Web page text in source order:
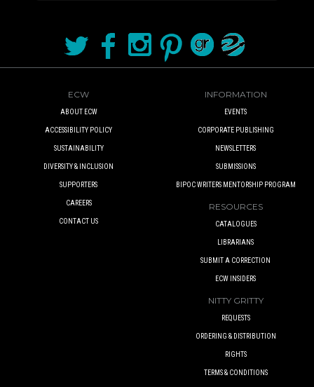
ECW
ABOUT ECW
ACCESSIBILITY POLICY
SUSTAINABILITY
DIVERSITY & INCLUSION
SUPPORTERS
CAREERS
CONTACT US
INFORMATION
EVENTS
CORPORATE PUBLISHING
NEWSLETTERS
SUBMISSIONS
BIPOC WRITERS MENTORSHIP PROGRAM
RESOURCES
CATALOGUES
LIBRARIANS
SUBMIT A CORRECTION
ECW INSIDERS
NITTY GRITTY
REQUESTS
ORDERING & DISTRIBUTION
RIGHTS
TERMS & CONDITIONS